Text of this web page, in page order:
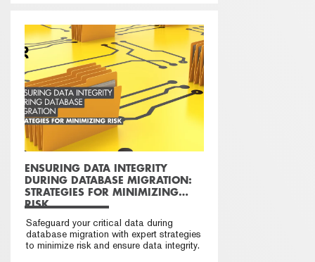
ENSURING DATA INTEGRITY
DURING DATABASE MIGRATION:
STRATEGIES FOR MINIMIZING
RISK
Safeguard your critical data during
database migration with expert strategies
to minimize risk and ensure data integrity.